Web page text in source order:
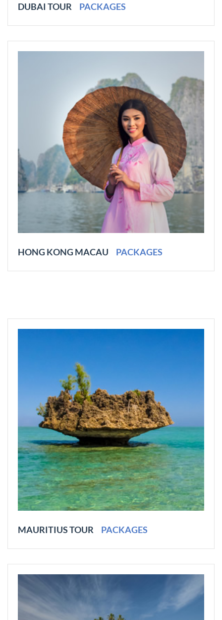
DUBAI TOUR PACKAGES
HONG KONG MACAU PACKAGES
MAURITIUS TOUR PACKAGES